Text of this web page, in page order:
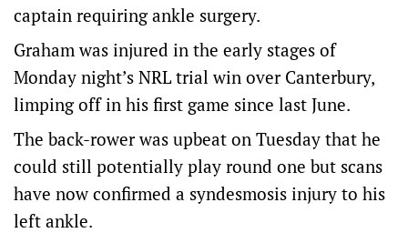
captain requiring ankle surgery.
Graham was injured in the early stages of
Monday night’s NRL trial win over Canterbury,
limping off in his first game since last June.
The back-rower was upbeat on Tuesday that he
could still potentially play round one but scans
have now confirmed a syndesmosis injury to his
left ankle.